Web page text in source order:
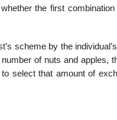
the first
scheme by the
of nuts and apples,
select that amount of